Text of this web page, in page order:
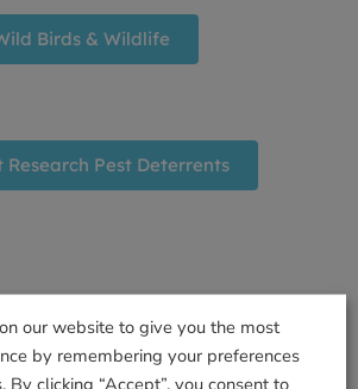
Birds & Wildlife
Research Pest Deterrents
Club
offers
our website to give you the most
by remembering your preferences
By clicking “Accept”, you consent to